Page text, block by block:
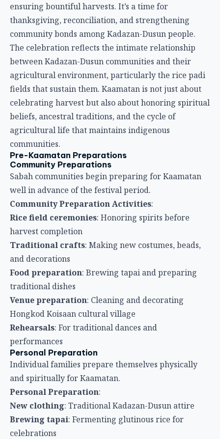
ensuring bountiful harvests. It’s a time for
thanksgiving, reconciliation, and strengthening
community bonds among Kadazan-Dusun people.
The celebration reflects the intimate relationship
between Kadazan-Dusun communities and their
agricultural environment, particularly the rice padi
fields that sustain them. Kaamatan is not just about
celebrating harvest but also about honoring spiritual
beliefs, ancestral traditions, and the cycle of
agricultural life that maintains indigenous
communities.
Pre-Kaamatan Preparations
Community Preparations
Sabah communities begin preparing for Kaamatan
well in advance of the festival period.
Community Preparation Activities:
Rice field ceremonies: Honoring spirits before
harvest completion
Traditional crafts: Making new costumes, beads,
and decorations
Food preparation: Brewing tapai and preparing
traditional dishes
Venue preparation: Cleaning and decorating
Hongkod Koisaan cultural village
Rehearsals: For traditional dances and
performances
Personal Preparation
Individual families prepare themselves physically
and spiritually for Kaamatan.
Personal Preparation:
New clothing: Traditional Kadazan-Dusun attire
Brewing tapai: Fermenting glutinous rice for
celebrations